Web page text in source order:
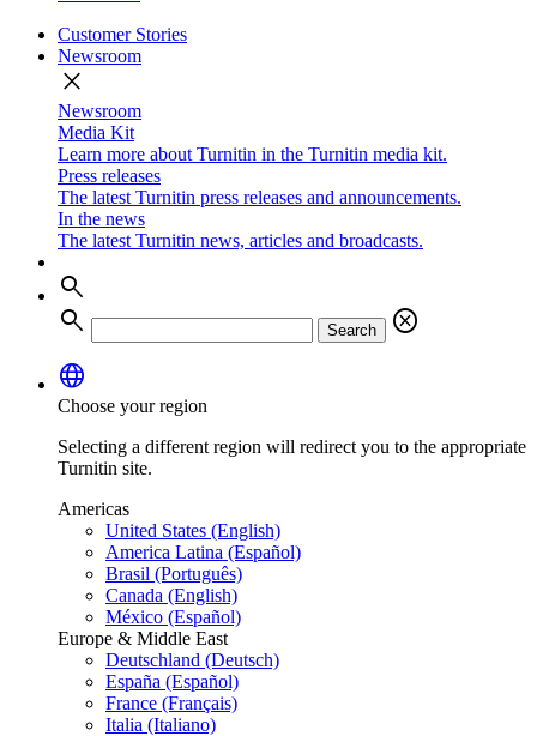
Customer Stories
Newsroom
close
Newsroom
Media Kit
Learn more about Turnitin in the Turnitin media kit.
Press releases
The latest Turnitin press releases and announcements.
In the news
The latest Turnitin news, articles and broadcasts.
search
search
Search
cancel
language
Choose your region
Selecting a different region will redirect you to the appropriate
Turnitin site.
Americas
United States (English)
America Latina (Español)
Brasil (Português)
Canada (English)
México (Español)
Europe & Middle East
Deutschland (Deutsch)
España (Español)
France (Français)
Italia (Italiano)